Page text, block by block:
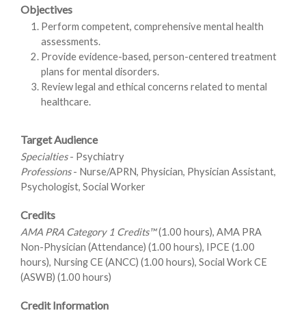
Objectives
Perform competent, comprehensive mental health
assessments.
Provide evidence-based, person-centered treatment
plans for mental disorders.
Review legal and ethical concerns related to mental
healthcare.
Target Audience
Specialties- Psychiatry
Professions- Nurse/APRN, Physician, Physician Assistant,
Psychologist, Social Worker
Credits
AMA PRA Category 1 Credits™(1.00 hours), AMA PRA
Non-Physician (Attendance) (1.00 hours), IPCE (1.00
hours), Nursing CE (ANCC) (1.00 hours), Social Work CE
(ASWB) (1.00 hours)
Credit Information